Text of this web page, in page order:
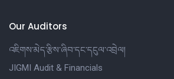
Our Auditors
འཇིགས་མེད་རྩིས་ཞིབ་དང་དངུལ་འབྲེལ།
JIGMI Audit & Financials